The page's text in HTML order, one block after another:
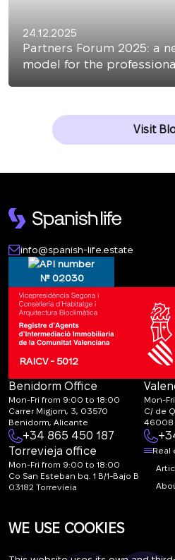
24.12.2025
Partners Forum 2025: a
model for the
Visit
info@spanish-life.estate
№ 02030
RAICV - 5012
Benidorm Office
Mon-Fri from 9:00 to 18:00
Carrer Migjorn, 3, 03570
Benidorm, Alicante
+34 865 450 187
Mon-
C/ de
46008
Torrevieja office
Mon-Fri from 9:00 to 18:00
Co San Esteban bq. 1 B/1-Bajo B
03182 Torrevieja
life.estate
Real
WE USE COOKIES